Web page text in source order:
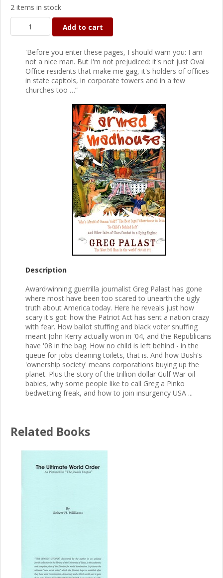
2 items in stock
Add to cart
'Before you enter these pages, I should warn you: I am
not a nice man. But I'm not prejudiced: it's not just Oval
Office residents that make me gag, it's holders of offices
in state capitols, in corporate towers and in a few
churches too …”
Description
Award·winning guerrilla journalist Greg Palast has gone
where most have been too scared to unearth the ugly
truth about America today. Here he reveals just how
scary it's got: how the Patriot Act has sent a nation crazy
with fear. How ballot stuffing and black voter snuffing
meant John Kerry actually won in '04, and the Republicans
have '08 in the bag. How no child is left behind - in the
queue for jobs cleaning toilets, that is. And how Bush's
'ownership society' means corporations buying up the
planet. Plus the story of the trillion dollar Gulf War oil
babies, why some people like to call Greg a Pinko
bedwetting freak, and how to join insurgency USA ...
Related Books